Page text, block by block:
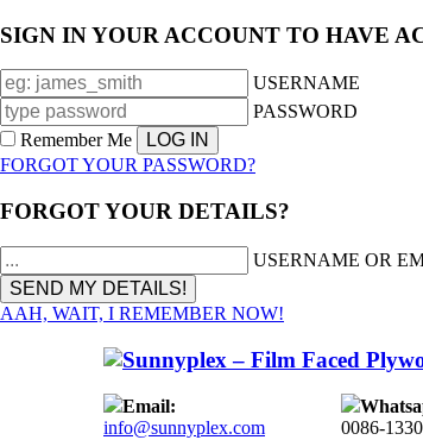
SIGN IN YOUR ACCOUNT TO HAVE
USERNAME
PASSWORD
Remember Me
FORGOT YOUR PASSWORD?
FORGOT YOUR DETAILS?
USERNAME OR
AAH, WAIT, I REMEMBER NOW!
Email:
info@sunnyplex.com
0086-